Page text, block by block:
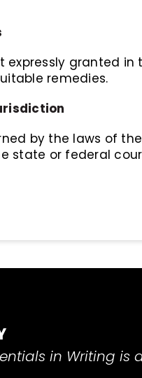
expressly granted
remedies.
by the laws of
state or federal
in Writing